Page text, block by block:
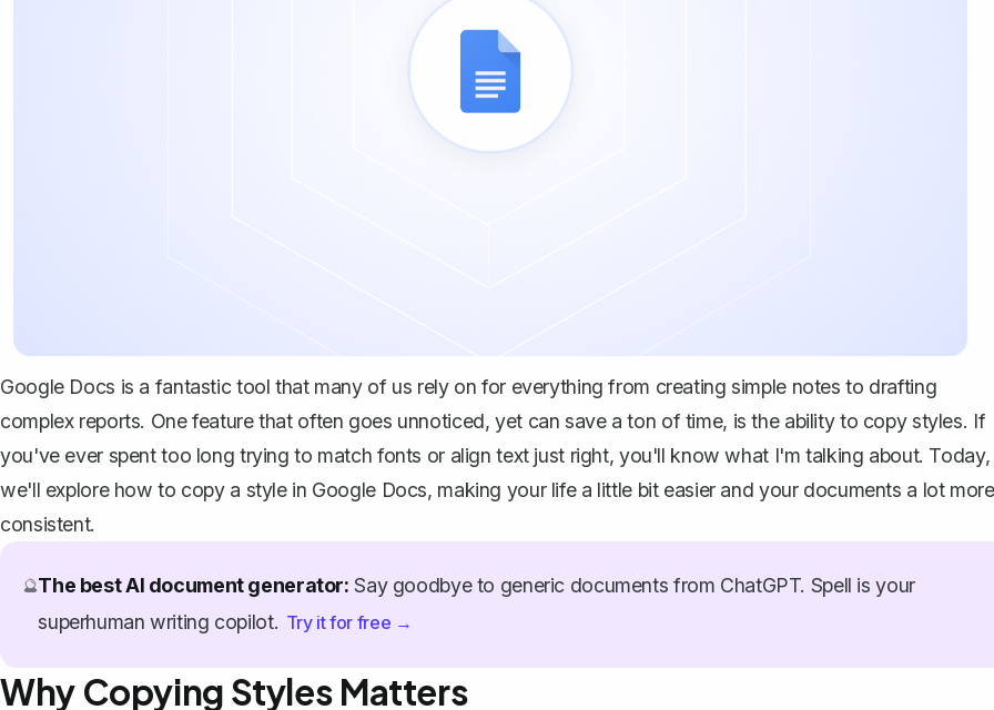
Google Docs is a fantastic tool that many of us rely on for everything from creating simple notes to drafting
complex reports. One feature that often goes unnoticed, yet can save a ton of time, is the ability to copy styles. If
you've ever spent too long trying to match fonts or align text just right, you'll know what I'm talking about. Today,
we'll explore how to copy a style in Google Docs, making your life a little bit easier and your documents a lot more
consistent.
🔮The best AI document generator: Say goodbye to generic documents from ChatGPT. Spell is your
superhuman writing copilot. Try it for free →
Why Copying Styles Matters